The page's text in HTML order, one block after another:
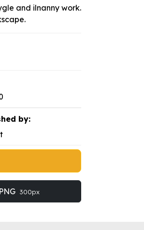
and ilnanny work.
by:
300px